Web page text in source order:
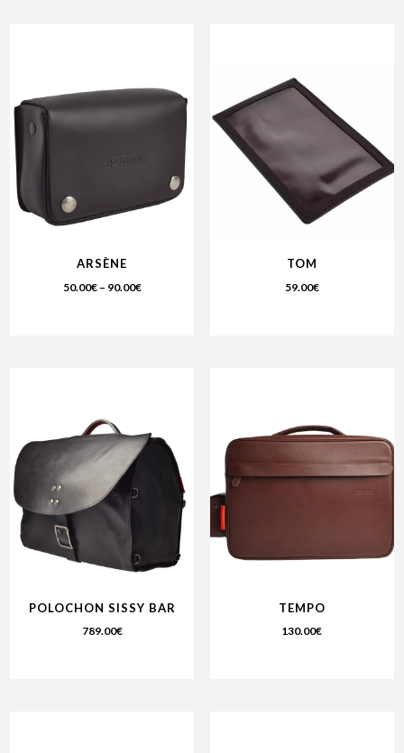
ARSÈNE
50.00€– 90.00€
TOM
59.00€
POLOCHON SISSY BAR
789.00€
TEMPO
130.00€